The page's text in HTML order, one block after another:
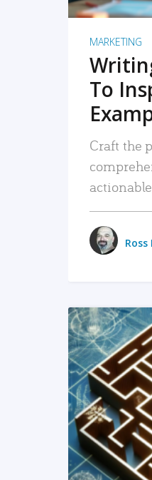
MARKETING
To
Craft the